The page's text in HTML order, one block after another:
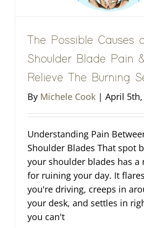
The Possible Causes
Shoulder Blade Pain
Relieve The Burning
By Michele Cook | April
Understanding Pain
Shoulder Blades That spot
your shoulder blades has a
for ruining your day. It
you're driving, creeps in
your desk, and settles in
you can't